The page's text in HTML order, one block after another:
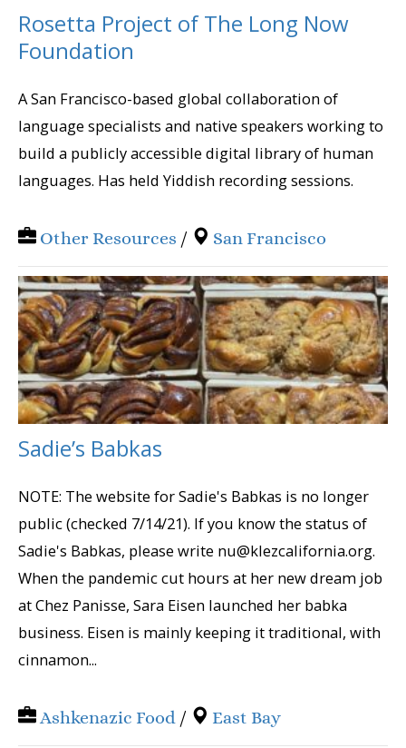
Rosetta Project of The Long Now
Foundation
A San Francisco-based global collaboration of
language specialists and native speakers working to
build a publicly accessible digital library of human
languages. Has held Yiddish recording sessions.
Other Resources / San Francisco
Sadie’s Babkas
NOTE: The website for Sadie's Babkas is no longer
public (checked 7/14/21). If you know the status of
Sadie's Babkas, please write nu@klezcalifornia.org.
When the pandemic cut hours at her new dream job
at Chez Panisse, Sara Eisen launched her babka
business. Eisen is mainly keeping it traditional, with
cinnamon...
Ashkenazic Food / East Bay